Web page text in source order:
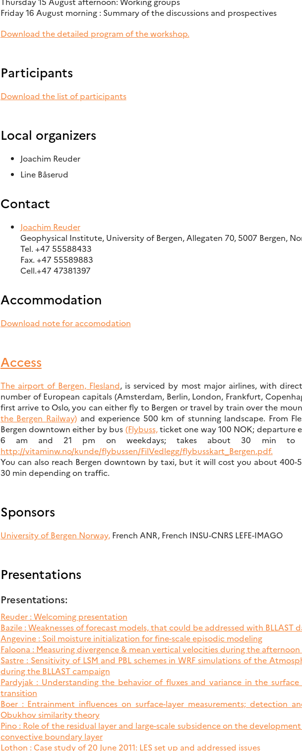
Friday 16 August morning : Summary of the discussions and prospectives
Download the detailed program of the workshop.
Participants
Download the list of participants
Local organizers
Joachim Reuder
Line Båserud
Contact
Joachim Reuder
Geophysical Institute, University of Bergen, Allegaten 70, 5007 Bergen,
Tel. +47 55588433
Fax. +47 55589883
Cell.+47 47381397
Accommodation
Download note for accomodation
Access
The airport of Bergen, Flesland, is serviced by most major airlines, with
number of European capitals (Amsterdam, Berlin, London, Frankfurt,
first arrive to Oslo, you can either fly to Bergen or travel by train over the
the Bergen Railway)and experience 500 km of stunning landscape. From
Bergen downtown either by bus (Flybuss,ticket one way 100 NOK; departure
6 am and 21 pm on weekdays; takes about 30 min to
http://vitaminw.no/kunde/flybussen/FilVedlegg/flybusskart_Bergen.pdf.
You can also reach Bergen downtown by taxi, but it will cost you about 400-
30 min depending on traffic.
Sponsors
University of Bergen Norway,French ANR, French INSU-CNRS LEFE-IMAGO
Presentations
Presentations:
Reuder : Welcoming presentation
Bazile : Weaknesses of forecast models, that could be addressed with BLLAST
Angevine : Soil moisture initialization for fine-scale episodic modeling
Faloona : Measuring divergence & mean vertical velocities during the
Sastre : Sensitivity of LSM and PBL schemes in WRF simulations of the
during the BLLAST campaign
Pardyjak : Understanding the behavior of fluxes and variance in the
transition
Boer : Entrainment influences on surface-layer measurements; detection
Obukhov similarity theory
Pino : Role of the residual layer and large-scale subsidence on the
convective boundary layer
Lothon : Case study of 20 June 2011: LES set up and addressed issues